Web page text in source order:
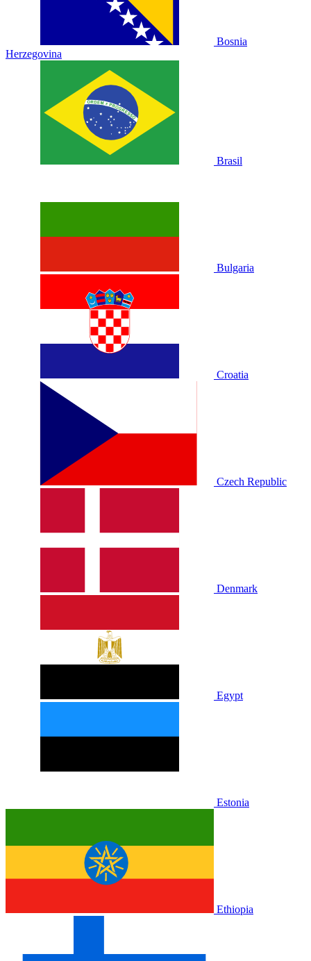
Bosnia
Herzegovina
Brasil
Bulgaria
Croatia
Czech Republic
Denmark
Egypt
Estonia
Ethiopia